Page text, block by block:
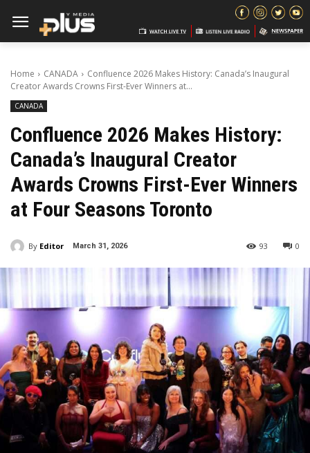
Home CANADA
Confluence 2026 Makes History: Canada’s Inaugural
Creator Awards Crowns First-Ever Winners at...
CANADA
Confluence 2026 Makes History:
Canada’s Inaugural Creator
Awards Crowns First-Ever Winners
at Four Seasons Toronto
By Editor March 31, 2026 0
93